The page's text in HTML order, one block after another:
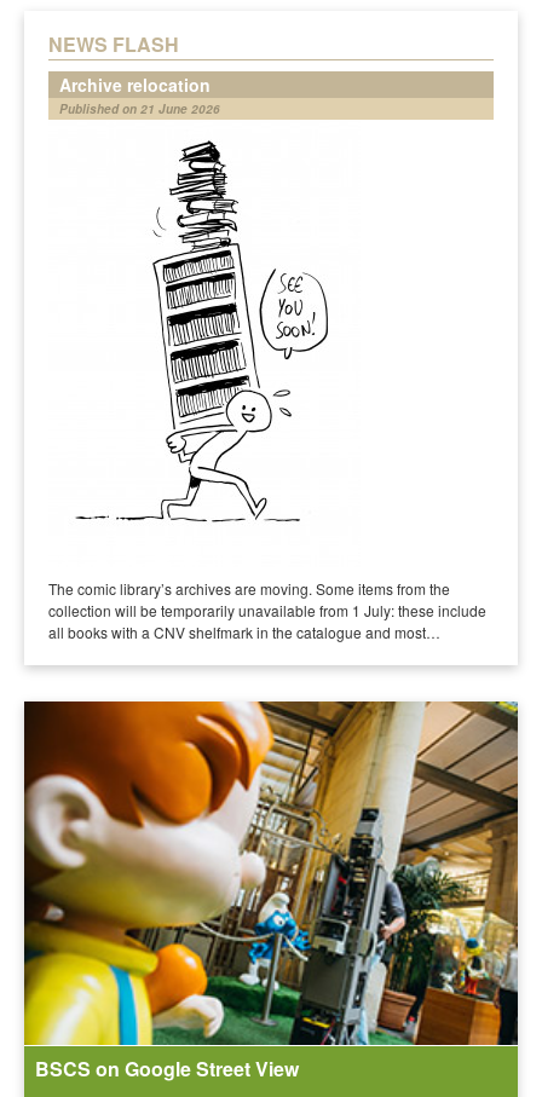
NEWS FLASH
Archive relocation
Published on 21 June 2026
The comic library’s archives are moving. Some items from the
collection will be temporarily unavailable from 1 July: these include
all books with a CNV shelfmark in the catalogue and most…
BSCS on Google Street View